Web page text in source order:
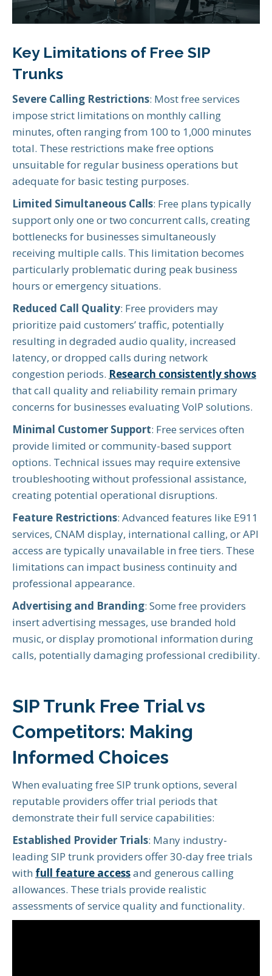
Key Limitations of Free SIP
Trunks
Severe Calling Restrictions: Most free services
impose strict limitations on monthly calling
minutes, often ranging from 100 to 1,000 minutes
total. These restrictions make free options
unsuitable for regular business operations but
adequate for basic testing purposes.
Limited Simultaneous Calls: Free plans typically
support only one or two concurrent calls, creating
bottlenecks for businesses simultaneously
receiving multiple calls. This limitation becomes
particularly problematic during peak business
hours or emergency situations.
Reduced Call Quality: Free providers may
prioritize paid customers’ traffic, potentially
resulting in degraded audio quality, increased
latency, or dropped calls during network
congestion periods. Research consistently shows
that call quality and reliability remain primary
concerns for businesses evaluating VoIP solutions.
Minimal Customer Support: Free services often
provide limited or community-based support
options. Technical issues may require extensive
troubleshooting without professional assistance,
creating potential operational disruptions.
Feature Restrictions: Advanced features like E911
services, CNAM display, international calling, or API
access are typically unavailable in free tiers. These
limitations can impact business continuity and
professional appearance.
Advertising and Branding: Some free providers
insert advertising messages, use branded hold
music, or display promotional information during
calls, potentially damaging professional credibility.
SIP Trunk Free Trial vs
Competitors: Making
Informed Choices
When evaluating free SIP trunk options, several
reputable providers offer trial periods that
demonstrate their full service capabilities:
Established Provider Trials: Many industry-
leading SIP trunk providers offer 30-day free trials
with full feature accessand generous calling
allowances. These trials provide realistic
assessments of service quality and functionality.